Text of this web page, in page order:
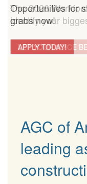
The 2026
identify your
LET YOUR VOICE
Opportunities for
grabs now!
APPLY TODAY!
AGC of
leading